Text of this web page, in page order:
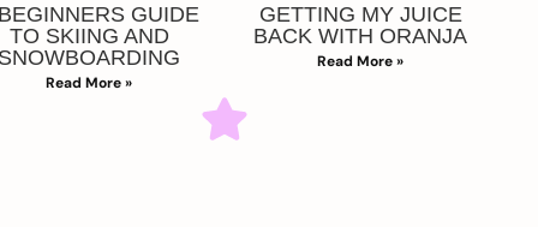
GUIDE
TO SKIING AND
Read More »
GETTING MY JUICE
BACK WITH ORANJA
Read More »